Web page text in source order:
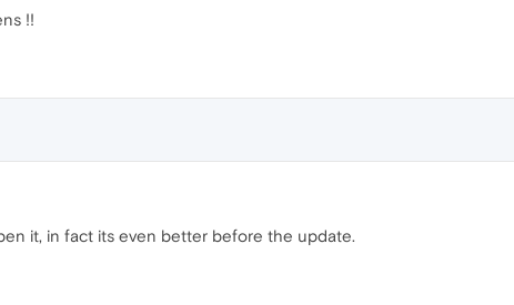
!!
it, in fact its even better before the update.